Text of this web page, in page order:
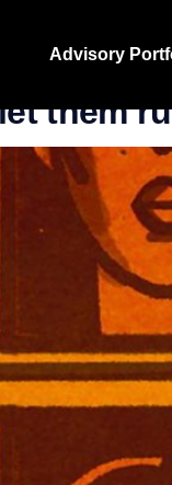
Advisory
them